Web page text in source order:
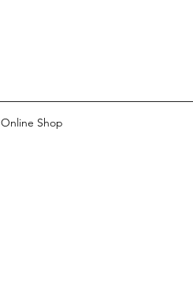
Online Shop